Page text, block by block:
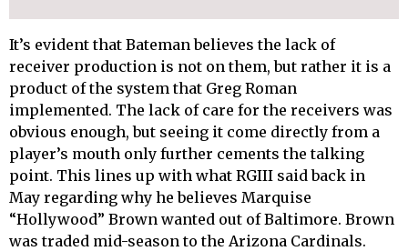
It’s evident that Bateman believes the lack of
receiver production is not on them, but rather it is a
product of the system that Greg Roman
implemented. The lack of care for the receivers was
obvious enough, but seeing it come directly from a
player’s mouth only further cements the talking
point. This lines up with what RGIII said back in
May regarding why he believes Marquise
“Hollywood” Brown wanted out of Baltimore. Brown
was traded mid-season to the Arizona Cardinals.